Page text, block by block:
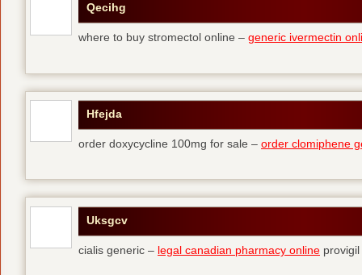
Qecihg
where to buy stromectol online – generic ivermectin
Hfejda
order doxycycline 100mg for sale – order clomiphene
Uksgcv
cialis generic – legal canadian pharmacy online